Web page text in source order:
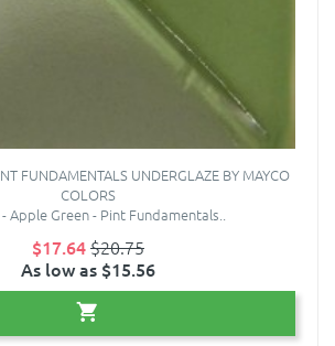
FUNDAMENTALS UNDERGLAZE BY MAYCO
COLORS
- Apple Green - Pint Fundamentals..
$17.64$20.75
As low as $15.56